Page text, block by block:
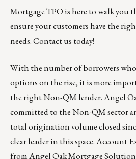
Mortgage TPOis here to walk you
ensure your customers have the
needs.Contact us today!
With the number of borrowers
options on the rise, it is more
the right Non-QM lender. Angel
committed to the Non-QM sector
total origination volume closed
clear leader in this space. Account
fromAngel Oak Mortgage